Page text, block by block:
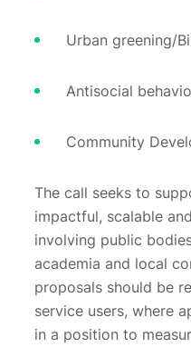
Urban greening/
Antisocial
Community
The call seeks to
impactful, scalable
involving public
academia and local
proposals should be
service users, where
in a position to